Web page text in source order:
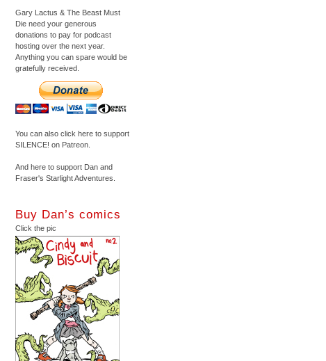
Gary Lactus & The Beast Must
Die need your generous
donations to pay for podcast
hosting over the next year.
Anything you can spare would be
gratefully received.
You can also click here to support
SILENCE! on Patreon.
And here to support Dan and
Fraser's Starlight Adventures.
Buy Dan’s comics
Click the pic